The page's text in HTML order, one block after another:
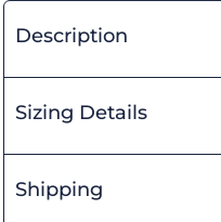
Description
Sizing Details
Shipping